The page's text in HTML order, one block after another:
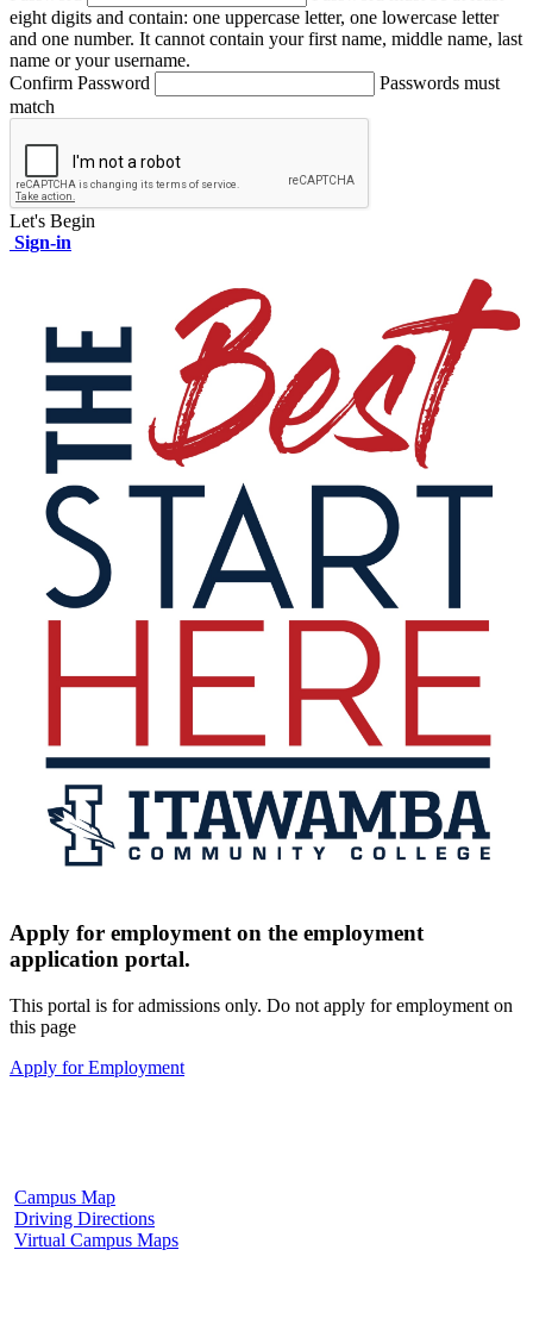
eight digits and contain: one uppercase letter, one lowercase letter
and one number. It cannot contain your first name, middle name, last
name or your username.
Confirm Password
Passwords must
match
Let's Begin
Sign-in
Apply for employment on the employment
application portal.
This portal is for admissions only. Do not apply for employment on
this page
Apply for Employment
Campus Map
Driving Directions
Virtual Campus Maps